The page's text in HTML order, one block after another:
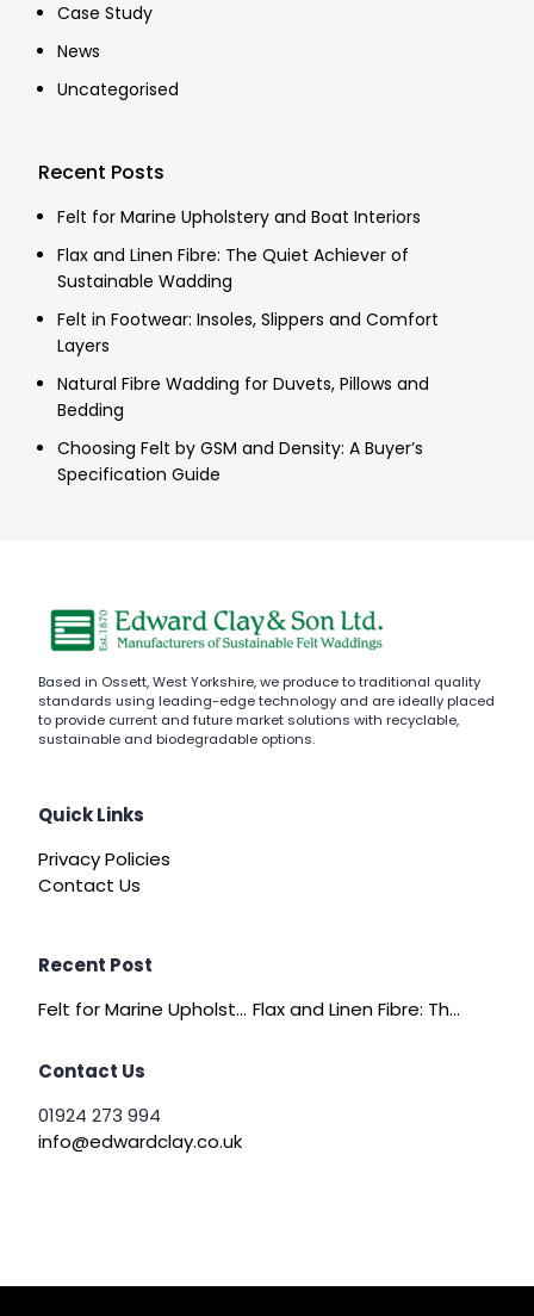
Case Study
News
Uncategorised
Recent Posts
Felt for Marine Upholstery and Boat Interiors
Flax and Linen Fibre: The Quiet Achiever of
Sustainable Wadding
Felt in Footwear: Insoles, Slippers and Comfort
Layers
Natural Fibre Wadding for Duvets, Pillows and
Bedding
Choosing Felt by GSM and Density: A Buyer’s
Specification Guide
Based in Ossett, West Yorkshire, we produce to traditional quality
standards using leading-edge technology and are ideally placed
to provide current and future market solutions with recyclable,
sustainable and biodegradable options.
Quick Links
Privacy Policies
Contact Us
Recent Post
Felt for Marine Upholstery and Boat Interiors
Flax and Linen Fibre: The Quiet Achiever of Sustainable Wadding
Contact Us
01924 273 994
info@edwardclay.co.uk